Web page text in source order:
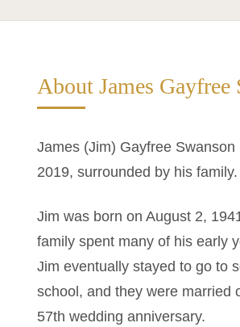
About James Gayfree
James (Jim) Gayfree
2019, surrounded by his family.
Jim was born on August 2,
family spent many of his early
Jim eventually stayed to go to
school, and they were married
57th wedding anniversary.